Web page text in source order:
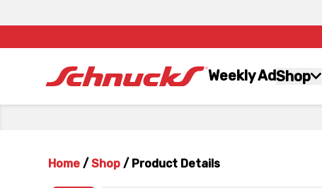
Weekly AdShop
Home / Shop / Product Details